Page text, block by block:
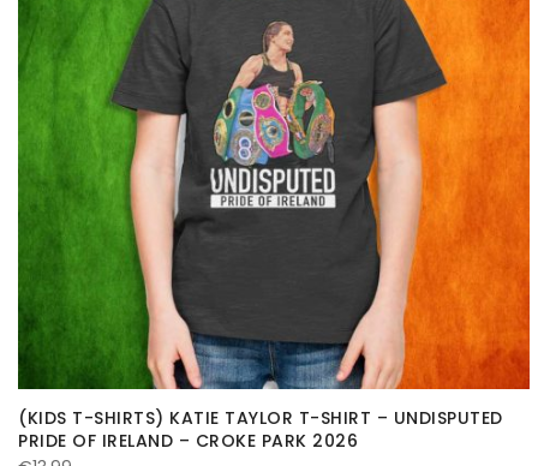
(KIDS T-SHIRTS) KATIE TAYLOR T-SHIRT – UNDISPUTED
PRIDE OF IRELAND – CROKE PARK 2026